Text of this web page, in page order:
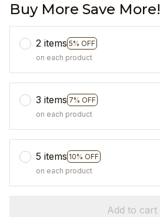
Buy More Save More!
2 items 5% OFF
on each product
3 items 7% OFF
on each product
5 items 10% OFF
on each product
Add to cart